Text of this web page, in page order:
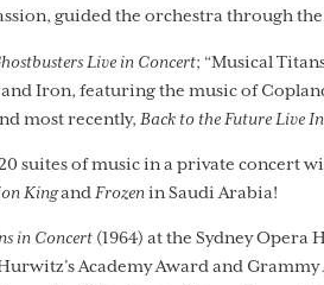
guided the orchestra through
Live in Concert; “Musical
Iron, featuring the music of
most recently, Back to the Future Live
suites of music in a private concert
KingandFrozenin Saudi Arabia!
in Concert (1964) at the Sydney
Academy Award and